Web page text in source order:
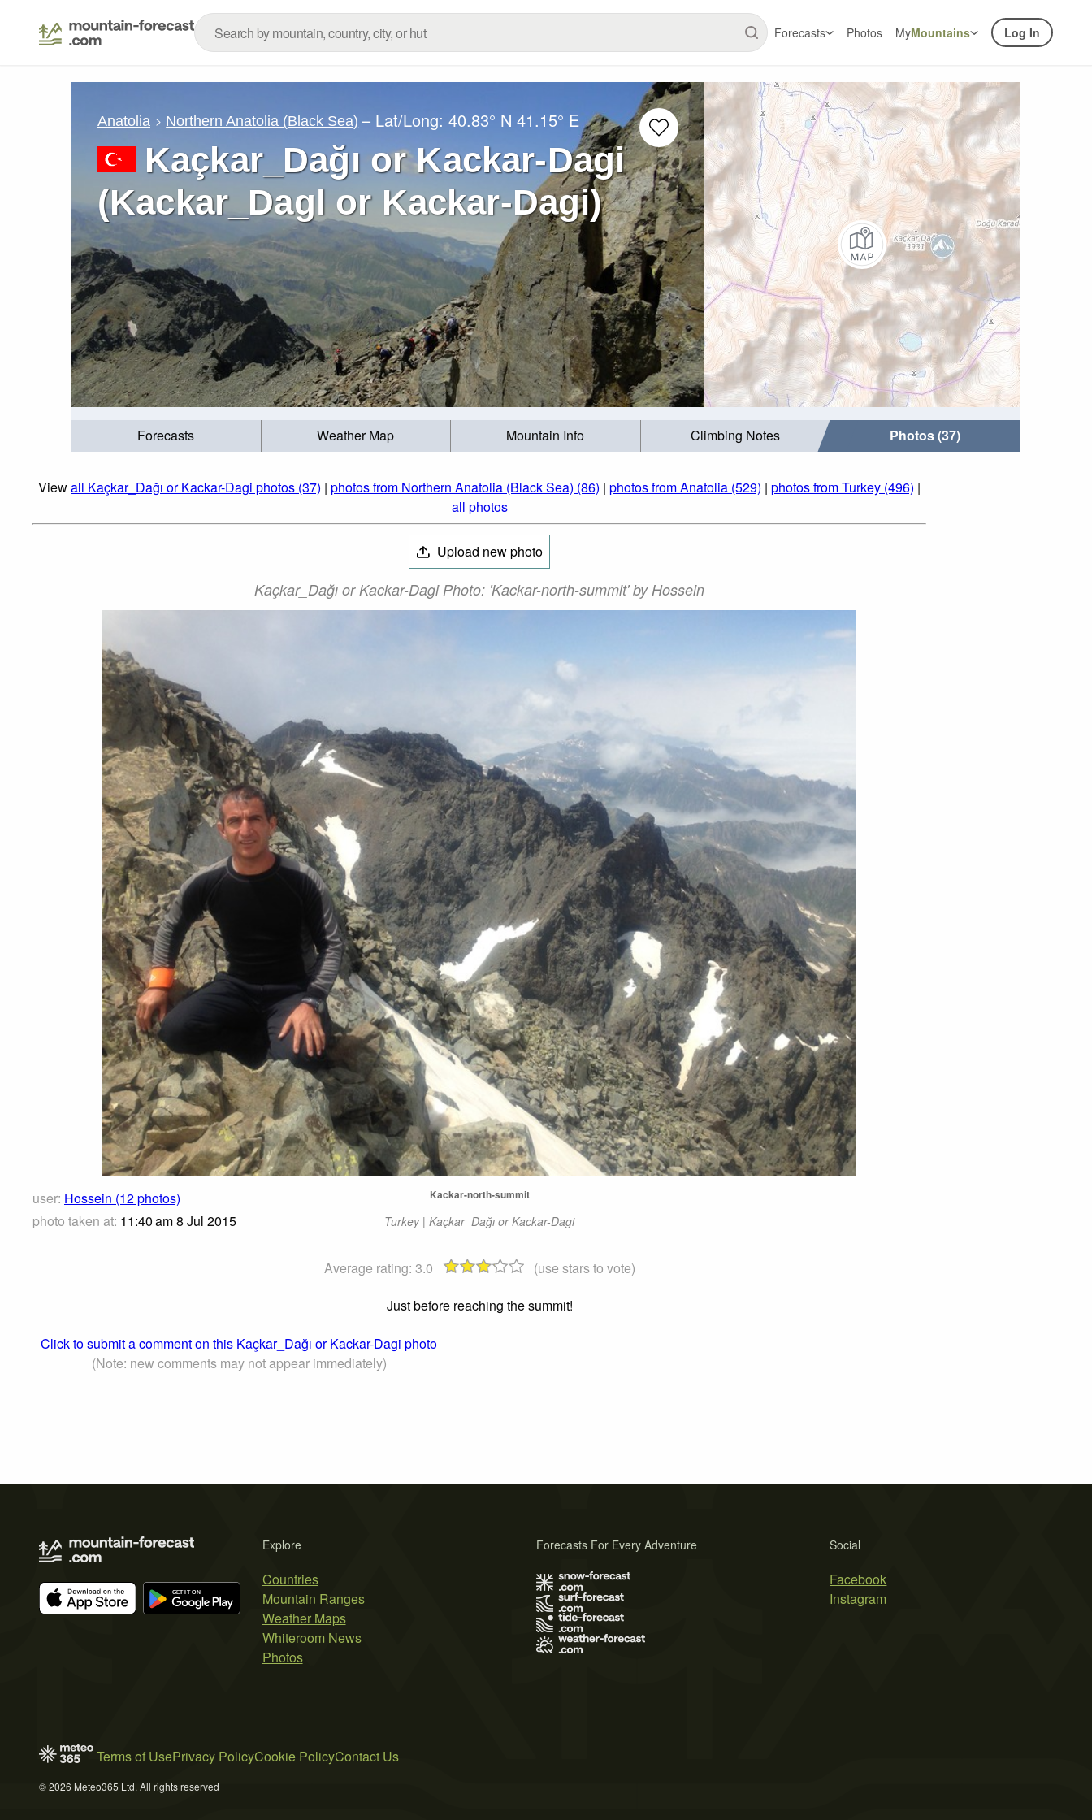
Forecasts Photos MyMountains Log In
Anatolia Northern Anatolia (Black Sea) – Lat/Long:40.83° N 41.15° E
Kaçkar_Dağı or Kackar-Dagi
(Kackar_Dagl or Kackar-Dagi)
Forecasts Weather Map Mountain Info Climbing Notes Photos (37)
Viewall Kaçkar_Dağı or Kackar-Dagi photos (37) | photos from Northern Anatolia (Black Sea) (86) | photos from Anatolia (529) | photos from Turkey (496) |
all photos
Upload new photo
Kaçkar_Dağı or Kackar-Dagi Photo: 'Kackar-north-summit' by Hossein
user: Hossein (12 photos)
photo taken at: 11:40 am 8 Jul 2015
Kackar-north-summit
Turkey | Kaçkar_Dağı or Kackar-Dagi
Average rating: 3.0
(use stars to vote)
Just before reaching the summit!
Click to submit a comment on this Kaçkar_Dağı or Kackar-Dagi photo
(Note: new comments may not appear immediately)
Explore
Countries
Mountain Ranges
Weather Maps
Whiteroom News
Photos
Social
Facebook
Instagram
Forecasts For Every Adventure
Terms of UsePrivacy PolicyCookie PolicyContact Us
© 2026 Meteo365 Ltd. All rights reserved